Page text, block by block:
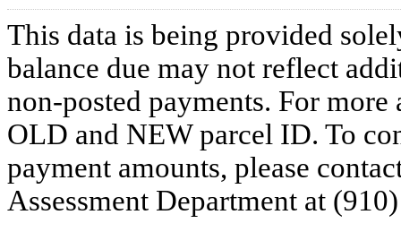
This data is being provided
balance due may not reflect
non-posted payments. For more
OLD and NEW parcel ID. To
payment amounts, please
Assessment Department at